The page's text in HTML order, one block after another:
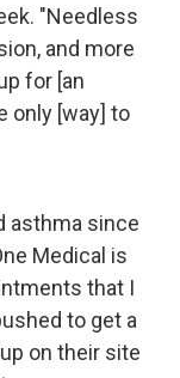
"Needless
and more
for [an
only [way] to
asthma since
Medical is
that I
to get a
on their site